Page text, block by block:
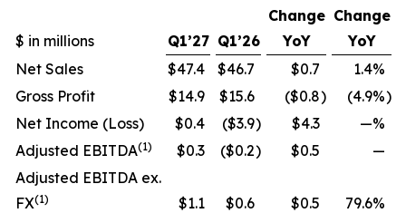
$ in millions Q1’27 Q1’26
Change
YoY
Change
YoY
Net Sales
$47.4 $46.7 $0.7
1.4%
Gross Profit
$14.9 $15.6 ($0.8) (4.9%)
Net Income (Loss)
$0.4 ($3.9) $4.3
—%
Adjusted EBITDA(1) $0.3 ($0.2) $0.5
—
Adjusted EBITDA ex.
FX(1) $1.1 $0.6 $0.5 79.6%